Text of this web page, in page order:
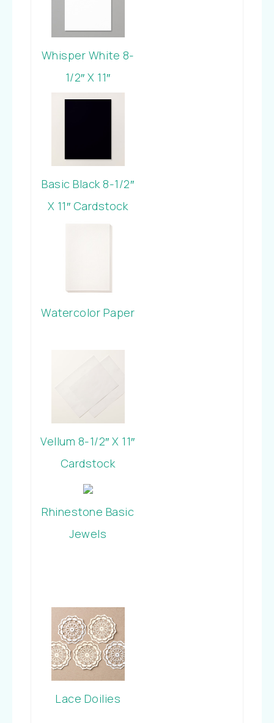
Whisper White 8-
1/2″ X 11″
Cardstock
Basic Black 8-1/2″
X 11″ Cardstock
Watercolor Paper
Vellum 8-1/2″ X 11″
Cardstock
Rhinestone Basic
Jewels
Lace Doilies